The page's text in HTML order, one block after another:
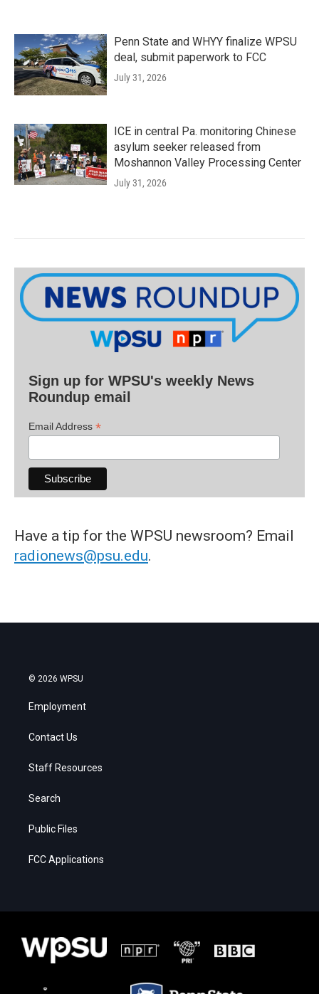
Penn State and WHYY finalize WPSU
deal, submit paperwork to FCC
July 31, 2026
ICE in central Pa. monitoring Chinese
asylum seeker released from
Moshannon Valley Processing Center
July 31, 2026
Sign up for WPSU's weekly News
Roundup email
Email Address *
Have a tip for the WPSU newsroom? Email
radionews@psu.edu.
© 2026 WPSU
Employment
Contact Us
Staff Resources
Search
Public Files
FCC Applications